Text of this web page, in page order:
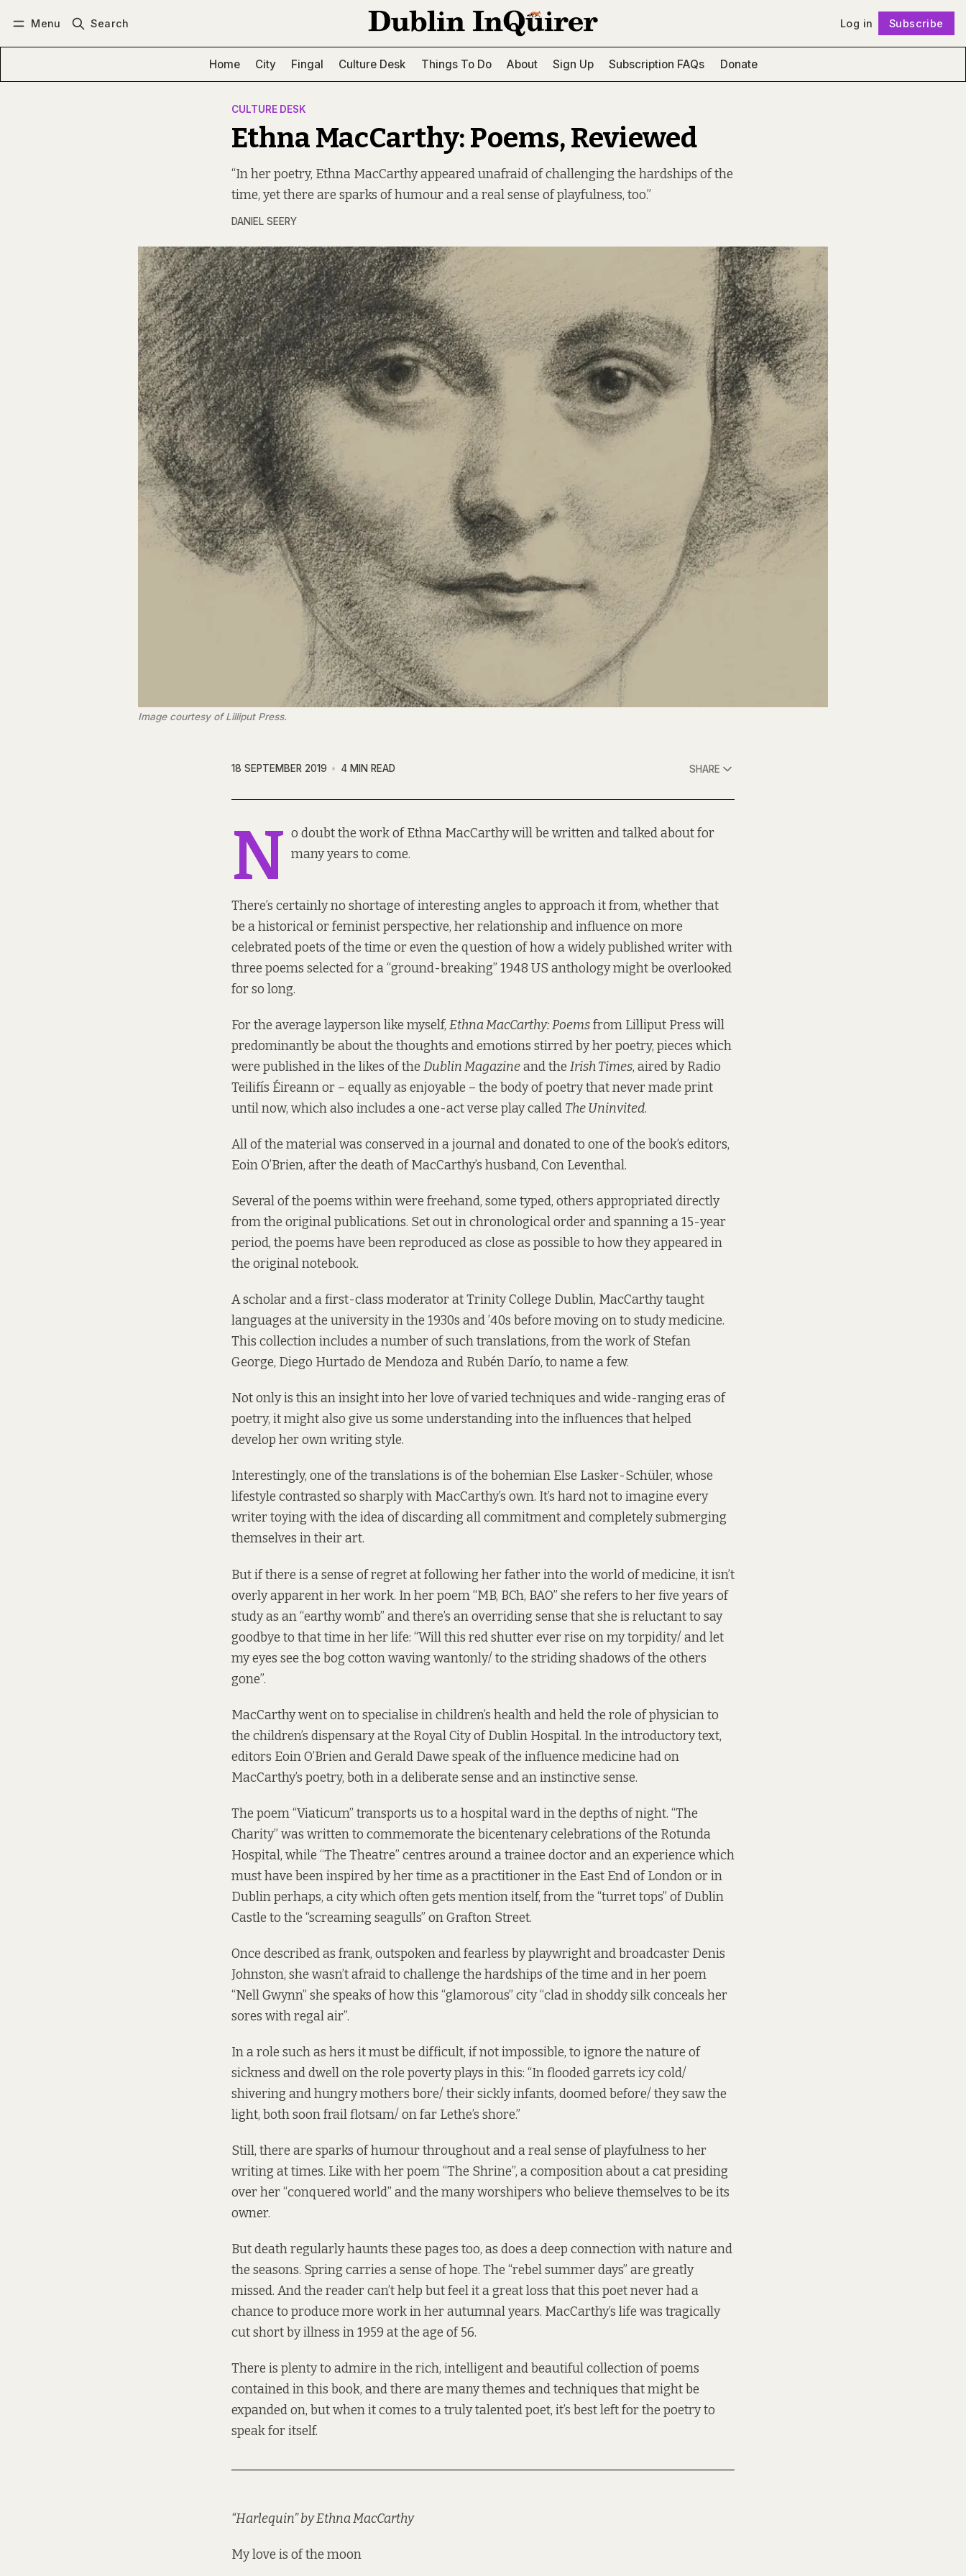
Menu Search Log in Subscribe
Home City Fingal Culture Desk Things To Do About Sign Up Subscription FAQs Donate
CULTURE DESK
Ethna MacCarthy: Poems, Reviewed
“In her poetry, Ethna MacCarthy appeared unafraid of challenging the hardships of the
time, yet there are sparks of humour and a real sense of playfulness, too.”
DANIEL SEERY
Image courtesy of Lilliput Press.
18 SEPTEMBER 2019 4 MIN READ SHARE
N o doubt the work of Ethna MacCarthy will be written and talked about for
many years to come.
There’s certainly no shortage of interesting angles to approach it from, whether that
be a historical or feminist perspective, her relationship and influence on more
celebrated poets of the time or even the question of how a widely published writer with
three poems selected for a “ground-breaking” 1948 US anthology might be overlooked
for so long.
For the average layperson like myself, Ethna MacCarthy: Poemsfrom Lilliput Press will
predominantly be about the thoughts and emotions stirred by her poetry, pieces which
were published in the likes of the Dublin Magazineand the Irish Times, aired by Radio
Teilifís Éireann or – equally as enjoyable – the body of poetry that never made print
until now, which also includes a one-act verse play called The Uninvited.
All of the material was conserved in a journal and donated to one of the book’s editors,
Eoin O’Brien, after the death of MacCarthy’s husband, Con Leventhal.
Several of the poems within were freehand, some typed, others appropriated directly
from the original publications. Set out in chronological order and spanning a 15-year
period, the poems have been reproduced as close as possible to how they appeared in
the original notebook.
A scholar and a first-class moderator at Trinity College Dublin, MacCarthy taught
languages at the university in the 1930s and ’40s before moving on to study medicine.
This collection includes a number of such translations, from the work of Stefan
George, Diego Hurtado de Mendoza and Rubén Darío, to name a few.
Not only is this an insight into her love of varied techniques and wide-ranging eras of
poetry, it might also give us some understanding into the influences that helped
develop her own writing style.
Interestingly, one of the translations is of the bohemian Else Lasker-Schüler, whose
lifestyle contrasted so sharply with MacCarthy’s own. It’s hard not to imagine every
writer toying with the idea of discarding all commitment and completely submerging
themselves in their art.
But if there is a sense of regret at following her father into the world of medicine, it isn’t
overly apparent in her work. In her poem “MB, BCh, BAO” she refers to her five years of
study as an “earthy womb” and there’s an overriding sense that she is reluctant to say
goodbye to that time in her life: “Will this red shutter ever rise on my torpidity/ and let
my eyes see the bog cotton waving wantonly/ to the striding shadows of the others
gone”.
MacCarthy went on to specialise in children’s health and held the role of physician to
the children’s dispensary at the Royal City of Dublin Hospital. In the introductory text,
editors Eoin O’Brien and Gerald Dawe speak of the influence medicine had on
MacCarthy’s poetry, both in a deliberate sense and an instinctive sense.
The poem “Viaticum” transports us to a hospital ward in the depths of night. “The
Charity” was written to commemorate the bicentenary celebrations of the Rotunda
Hospital, while “The Theatre” centres around a trainee doctor and an experience which
must have been inspired by her time as a practitioner in the East End of London or in
Dublin perhaps, a city which often gets mention itself, from the “turret tops” of Dublin
Castle to the “screaming seagulls” on Grafton Street.
Once described as frank, outspoken and fearless by playwright and broadcaster Denis
Johnston, she wasn’t afraid to challenge the hardships of the time and in her poem
“Nell Gwynn” she speaks of how this “glamorous” city “clad in shoddy silk conceals her
sores with regal air”.
In a role such as hers it must be difficult, if not impossible, to ignore the nature of
sickness and dwell on the role poverty plays in this: “In flooded garrets icy cold/
shivering and hungry mothers bore/ their sickly infants, doomed before/ they saw the
light, both soon frail flotsam/ on far Lethe’s shore.”
Still, there are sparks of humour throughout and a real sense of playfulness to her
writing at times. Like with her poem “The Shrine”, a composition about a cat presiding
over her “conquered world” and the many worshipers who believe themselves to be its
owner.
But death regularly haunts these pages too, as does a deep connection with nature and
the seasons. Spring carries a sense of hope. The “rebel summer days” are greatly
missed. And the reader can’t help but feel it a great loss that this poet never had a
chance to produce more work in her autumnal years. MacCarthy’s life was tragically
cut short by illness in 1959 at the age of 56.
There is plenty to admire in the rich, intelligent and beautiful collection of poems
contained in this book, and there are many themes and techniques that might be
expanded on, but when it comes to a truly talented poet, it’s best left for the poetry to
speak for itself.
“Harlequin” by Ethna MacCarthy
My love is of the moon